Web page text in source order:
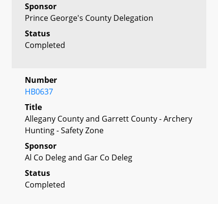
Sponsor
Prince George's County Delegation
Status
Completed
Number
HB0637
Title
Allegany County and Garrett County - Archery
Hunting - Safety Zone
Sponsor
Al Co Deleg and Gar Co Deleg
Status
Completed